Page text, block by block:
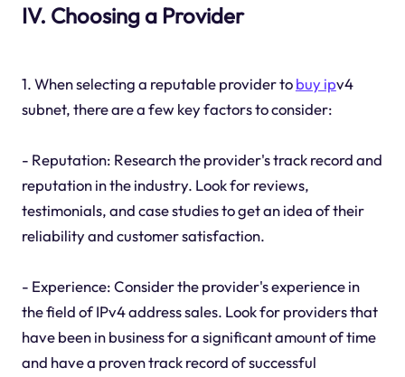
IV. Choosing a Provider
1. When selecting a reputable provider tobuy ipv4
subnet, there are a few key factors to consider:
- Reputation: Research the provider's track record and
reputation in the industry. Look for reviews,
testimonials, and case studies to get an idea of their
reliability and customer satisfaction.
- Experience: Consider the provider's experience in
the field of IPv4 address sales. Look for providers that
have been in business for a significant amount of time
and have a proven track record of successful